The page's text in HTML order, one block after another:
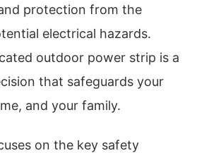
protection from the
electrical hazards.
outdoor power strip is a
that safeguards your
and your family.
on the key safety